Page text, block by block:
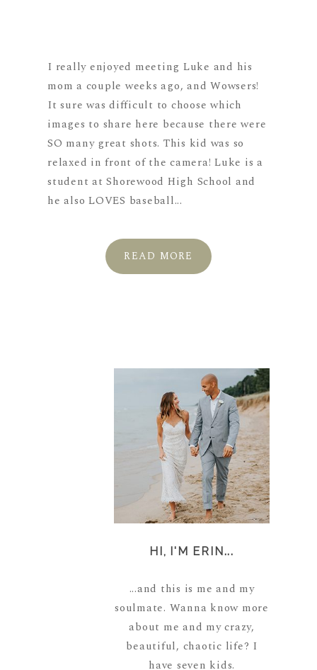
I really enjoyed meeting Luke and his
mom a couple weeks ago, and Wowsers!
It sure was difficult to choose which
images to share here because there were
SO many great shots. This kid was so
relaxed in front of the camera! Luke is a
student at Shorewood High School and
he also LOVES baseball...
READ MORE
HI, I'M ERIN...
...and this is me and my
soulmate. Wanna know more
about me and my crazy,
beautiful, chaotic life? I
have seven kids.